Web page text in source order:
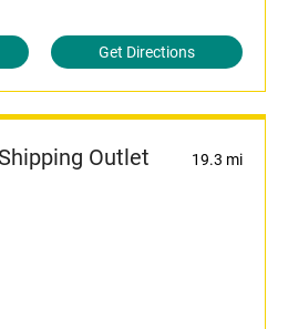
Get Directions
Outlet 19.3 mi